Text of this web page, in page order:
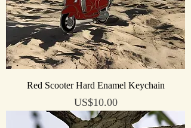
Red Scooter Hard Enamel Keychain
Price
US$10.00